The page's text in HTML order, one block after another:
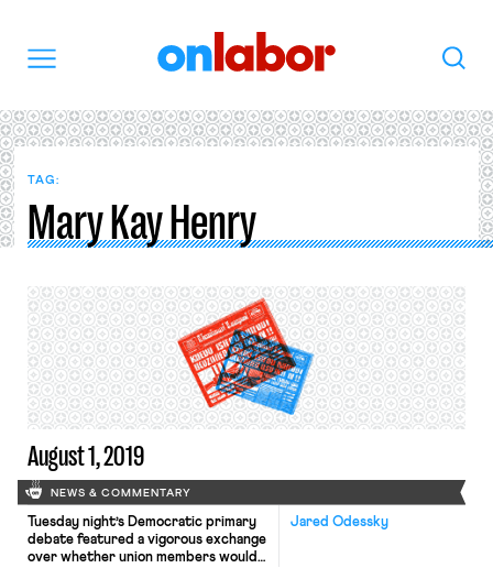
Search
TAG:
Mary Kay Henry
August 1, 2019
NEWS & COMMENTARY
Jared Odessky
Tuesday night’s Democratic primary
debate featured a vigorous exchange
over whether union members would